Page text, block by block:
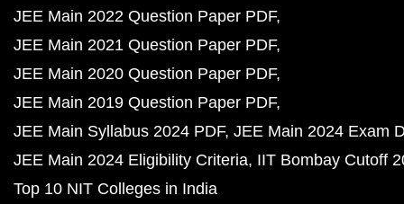
JEE Main 2022 Question Paper PDF
JEE Main 2021 Question Paper PDF
JEE Main 2020 Question Paper PDF
JEE Main 2019 Question Paper PDF
JEE Main Syllabus 2024 PDF JEE Main 2024 Exam
JEE Main 2024 Eligibility Criteria IIT Bombay Cutoff
Top 10 NIT Colleges in India